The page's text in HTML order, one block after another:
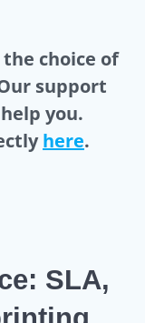
choice of
support
you.
here.
SLA,